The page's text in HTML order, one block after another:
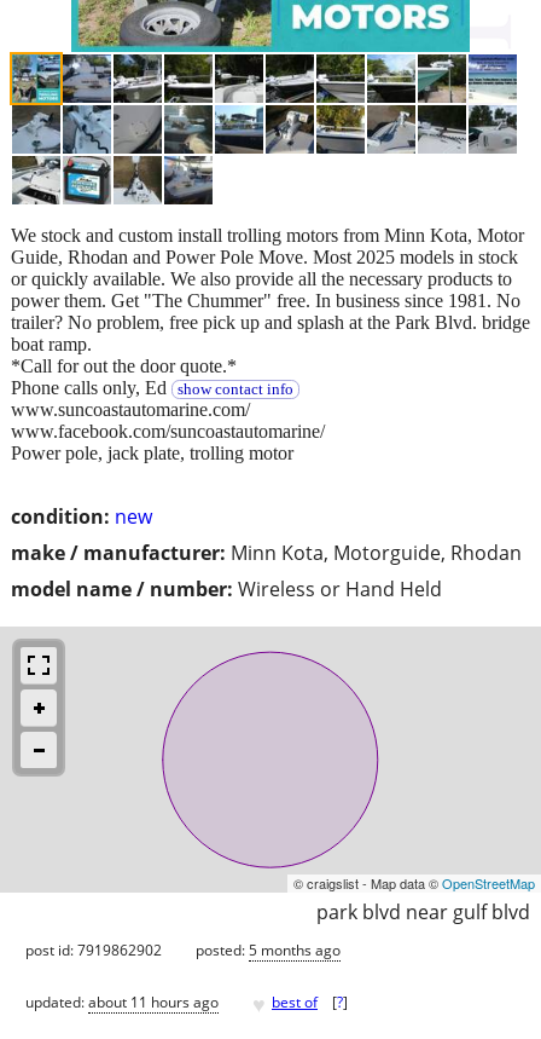
condition: new
make / manufacturer: Minn Kota, Motorguide, Rhodan
model name / number: Wireless or Hand Held
We stock and custom install trolling motors from Minn Kota, Motor
Guide, Rhodan and Power Pole Move. Most 2025 models in stock
or quickly available. We also provide all the necessary products to
power them. Get "The Chummer" free. In business since 1981. No
trailer? No problem, free pick up and splash at the Park Blvd. bridge
boat ramp.
*Call for out the door quote.*
Phone calls only, Ed
show contact info
www.suncoastautomarine.com/
www.facebook.com/suncoastautomarine/
Power pole, jack plate, trolling motor
© craigslist - Map data ©OpenStreetMap
park blvd near gulf blvd
post id: 7919862902 posted:5 months ago
updated:about 11 hours ago ♥ best of [?]